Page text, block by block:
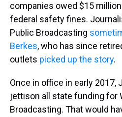
companies owed $15
federal safety fines.
Public Broadcasting
Berkes, who has since
outlets picked up the story.
Once in office in early
jettison all state funding for
Broadcasting. That would